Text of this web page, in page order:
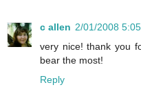
c allen 2/01/2008
very nice! thank you
bear the most!
Reply